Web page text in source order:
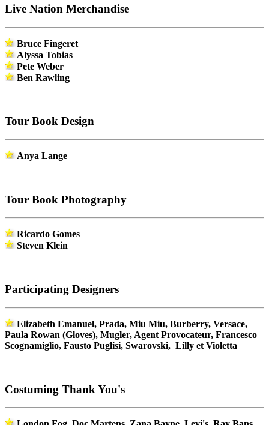
Live Nation Merchandise
Bruce Fingeret
Alyssa Tobias
Pete Weber
Ben Rawling
Tour Book Design
Anya Lange
Tour Book Photography
Ricardo Gomes
Steven Klein
Participating Designers
Elizabeth Emanuel, Prada, Miu Miu, Burberry, Versace,
Paula Rowan (Gloves), Mugler, Agent Provocateur, Francesco
Scognamiglio, Fausto Puglisi, Swarovski, Lilly et Violetta
Costuming Thank You's